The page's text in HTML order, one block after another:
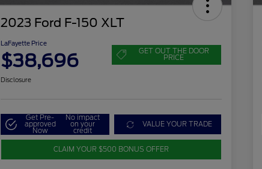
2023 Ford F-150 XLT
LaFayette Price
$38,696 GET OUT THE DOOR
PRICE
Disclosure
Get Pre-
approved
Now
No impact
on your
credit
VALUE YOUR TRADE
CLAIM YOUR $500 BONUS OFFER